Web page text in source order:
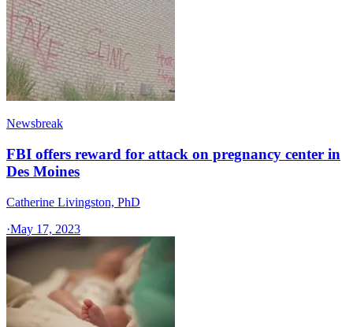
Newsbreak
FBI offers reward for attack on pregnancy center in
Des Moines
Catherine Livingston, PhD
·May 17, 2023